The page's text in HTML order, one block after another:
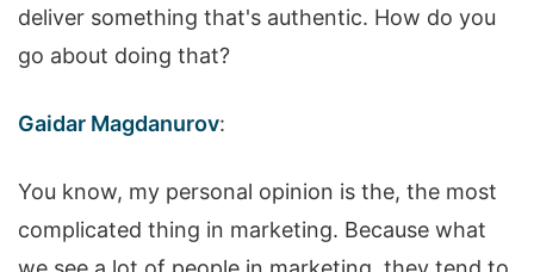
deliver something that's authentic. How do you
go about doing that?
Gaidar Magdanurov:
You know, my personal opinion is the, the most
complicated thing in marketing. Because what